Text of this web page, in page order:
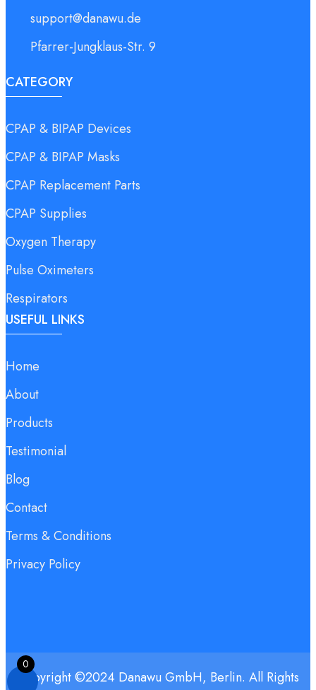
0
support@danawu.de
Pfarrer-Jungklaus-Str. 9
CATEGORY
CPAP & BIPAP Devices
CPAP & BIPAP Masks
CPAP Replacement Parts
CPAP Supplies
Oxygen Therapy
Pulse Oximeters
Respirators
USEFUL LINKS
Home
About
Products
Testimonial
Blog
Contact
Terms & Conditions
Privacy Policy
Copyright ©2024 Danawu GmbH, Berlin. All Rights